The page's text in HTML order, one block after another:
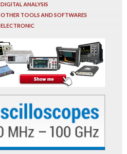
DIGITAL ANALYSIS
OTHER TOOLS AND SOFTWARES
ELECTRONIC